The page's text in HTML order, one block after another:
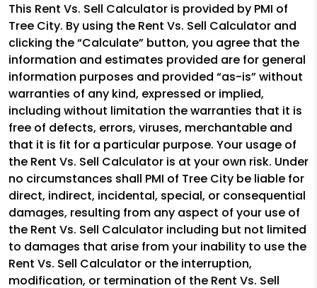
This Rent Vs. Sell Calculator is provided by PMI of
Tree City. By using the Rent Vs. Sell Calculator and
clicking the “Calculate” button, you agree that the
information and estimates provided are for general
information purposes and provided “as-is” without
warranties of any kind, expressed or implied,
including without limitation the warranties that it is
free of defects, errors, viruses, merchantable and
that it is fit for a particular purpose. Your usage of
the Rent Vs. Sell Calculator is at your own risk. Under
no circumstances shall PMI of Tree City be liable for
direct, indirect, incidental, special, or consequential
damages, resulting from any aspect of your use of
the Rent Vs. Sell Calculator including but not limited
to damages that arise from your inability to use the
Rent Vs. Sell Calculator or the interruption,
modification, or termination of the Rent Vs. Sell